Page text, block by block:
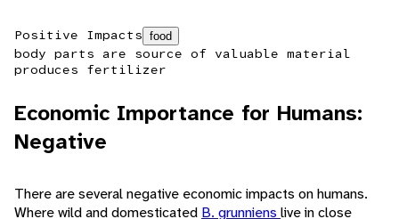
Positive Impacts food
body parts are source of valuable material
produces fertilizer
Economic Importance for Humans:
Negative
There are several negative economic impacts on humans.
Where wild and domesticated B. grunniens live in close